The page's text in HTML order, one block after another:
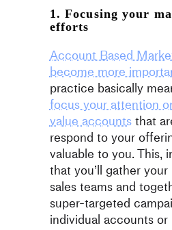
1. Focusing your
efforts
Account Based
become more
practice basically
focus your attention
value accountsthat
respond to your
valuable to you. This,
that you’ll gather
sales teams and
super-targeted
individual accounts or